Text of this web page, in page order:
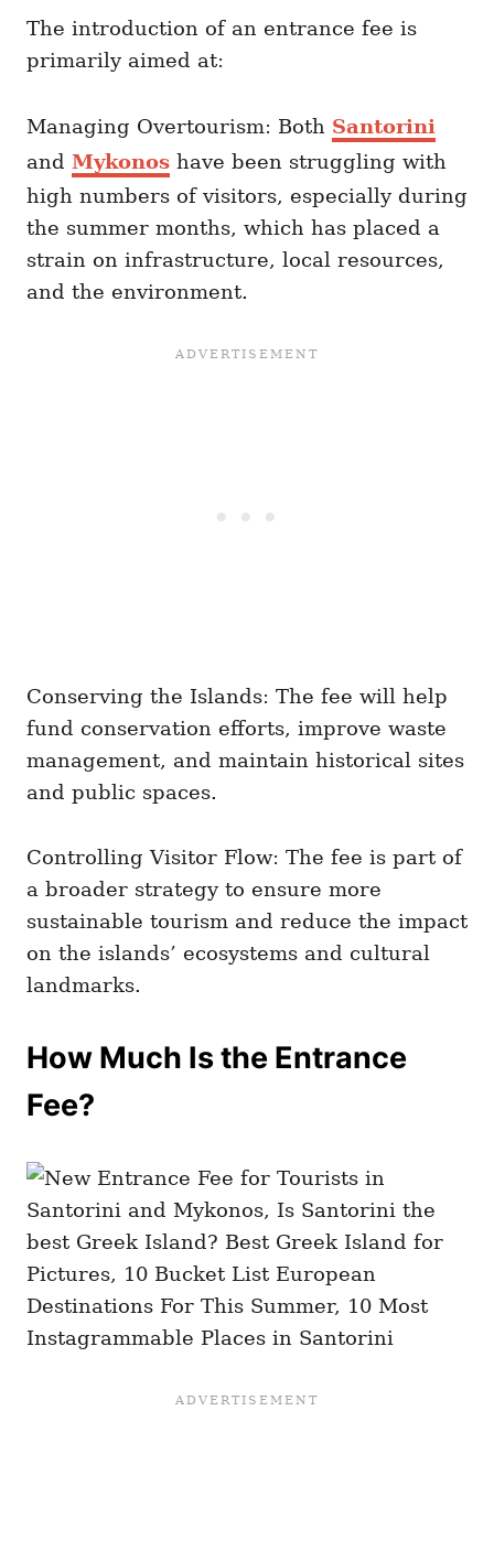
The introduction of an entrance fee is
primarily aimed at:
Managing Overtourism: Both Santorini
and Mykonos have been struggling with
high numbers of visitors, especially during
the summer months, which has placed a
strain on infrastructure, local resources,
and the environment.
Conserving the Islands: The fee will help
fund conservation efforts, improve waste
management, and maintain historical sites
and public spaces.
Controlling Visitor Flow: The fee is part of
a broader strategy to ensure more
sustainable tourism and reduce the impact
on the islands’ ecosystems and cultural
landmarks.
How Much Is the Entrance
Fee?